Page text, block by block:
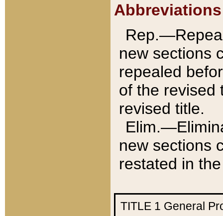
Abbreviations
new sections
repealed
of the revised
revised title.
new sections
restated in
TITLE 1 General